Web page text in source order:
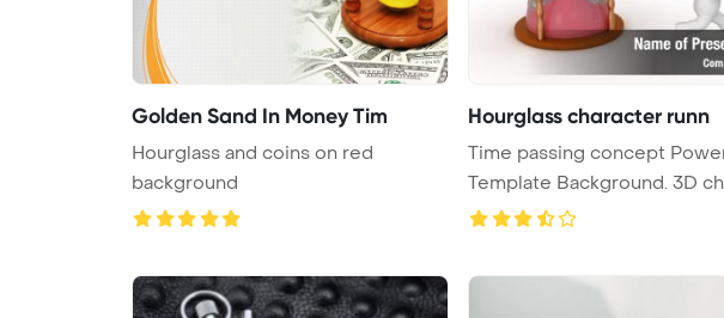
Golden Sand In Money Tim
Hourglass and coins on red
background
Hourglass character runn
Time passing concept
Template Background. 3D
...